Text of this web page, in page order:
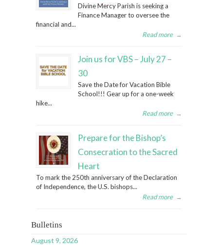
Divine Mercy Parish is seeking a
Finance Manager to oversee the
financial and...
Read more →
Join us for VBS – July 27 –
30
Save the Date for Vacation Bible
School!!! Gear up for a one-week
hike...
Read more →
Prepare for the Bishop’s
Consecration to the Sacred
Heart
To mark the 250th anniversary of the Declaration
of Independence, the U.S. bishops...
Read more →
Bulletins
August 9, 2026